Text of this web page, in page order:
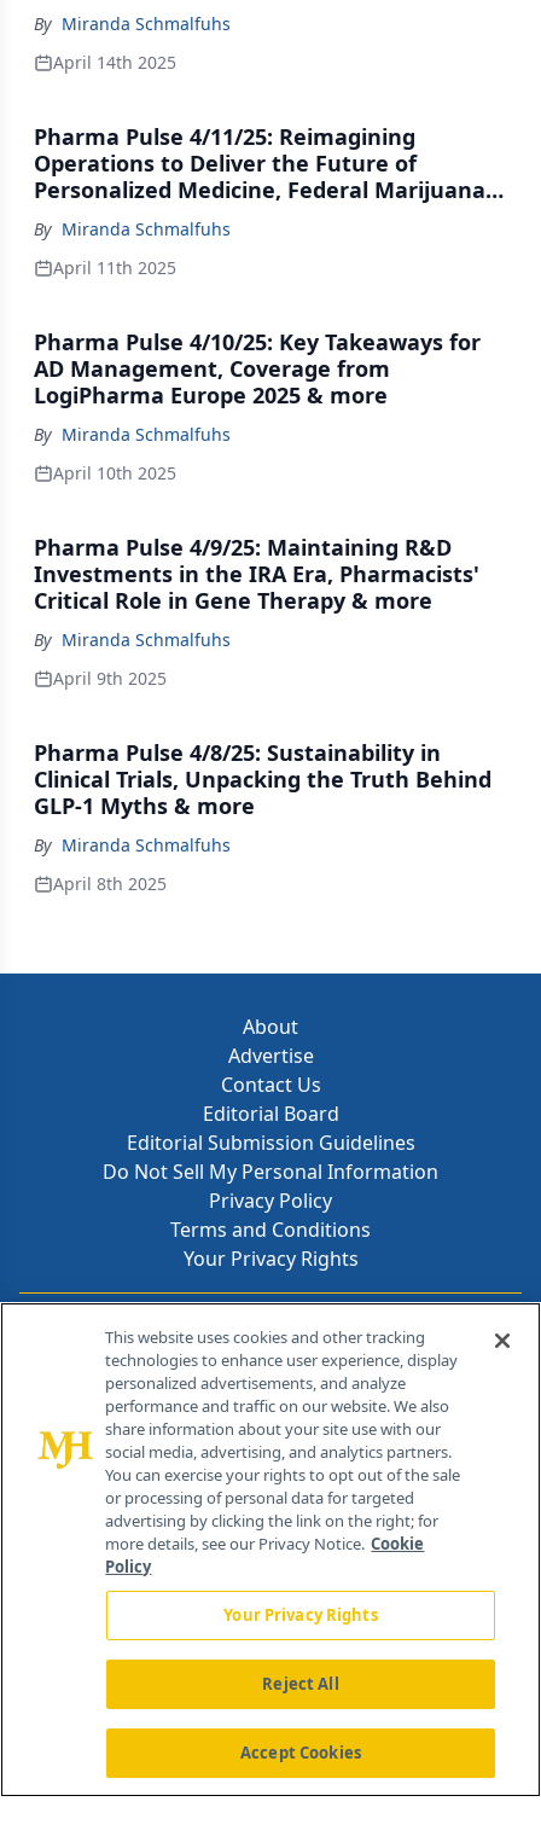
By Miranda Schmalfuhs
April 14th 2025
Pharma Pulse 4/11/25: Reimagining
Operations to Deliver the Future of
Personalized Medicine, Federal Marijuana
Movement Hits the Brakes & more
By Miranda Schmalfuhs
April 11th 2025
Pharma Pulse 4/10/25: Key Takeaways for
AD Management, Coverage from
LogiPharma Europe 2025 & more
By Miranda Schmalfuhs
April 10th 2025
Pharma Pulse 4/9/25: Maintaining R&D
Investments in the IRA Era, Pharmacists'
Critical Role in Gene Therapy & more
By Miranda Schmalfuhs
April 9th 2025
Pharma Pulse 4/8/25: Sustainability in
Clinical Trials, Unpacking the Truth Behind
GLP-1 Myths & more
By Miranda Schmalfuhs
April 8th 2025
About
Advertise
Contact Us
Editorial Board
Editorial Submission Guidelines
Do Not Sell My Personal Information
Privacy Policy
Terms and Conditions
Your Privacy Rights
Contact Info
259 Prospect Plains Rd, Bldg H
Cranbury, NJ 08512
About Us News Contact Us
This website uses cookies and other tracking
technologies to enhance user experience, display
personalized advertisements, and analyze
performance and traffic on our website. We also
share information about your site use with our
social media, advertising, and analytics partners.
You can exercise your rights to opt out of the sale
or processing of personal data for targeted
advertising by clicking the link on the right; for
more details, see our Privacy Notice. Cookie
Policy
Your Privacy Rights
Reject All
Accept Cookies